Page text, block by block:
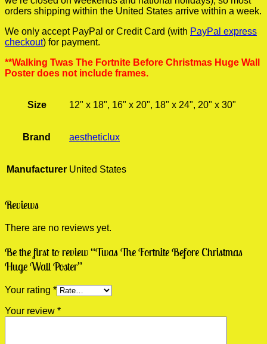
orders shipping within the United States arrive within a week.
We only accept PayPal or Credit Card (with PayPal express
checkout) for payment.
**Walking Twas The Fortnite Before Christmas Huge Wall
Poster does not include frames.
Size 12" x 18", 16" x 20", 18" x 24", 20" x 30"
Brand aestheticlux
Manufacturer United States
Reviews
There are no reviews yet.
Be the first to review “Twas The Fortnite Before Christmas
Huge Wall Poster”
Your rating *
Your review *